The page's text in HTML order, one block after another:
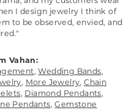
I design jewelry I think of
to be observed, envied, and
Vahan:
,Wedding Bands,
, More Jewelry,Chain
, Diamond Pendants,
Pendants,Gemstone